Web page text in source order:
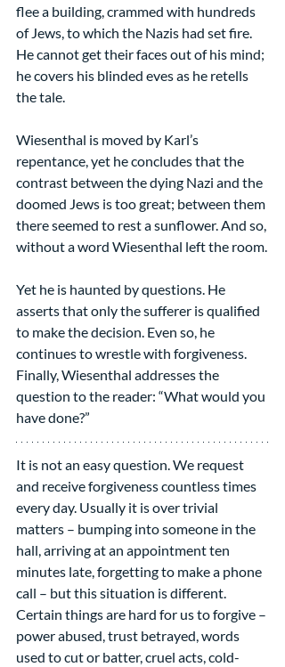
flee a building, crammed with hundreds
of Jews, to which the Nazis had set fire.
He cannot get their faces out of his mind;
he covers his blinded eves as he retells
the tale.
Wiesenthal is moved by Karl’s
repentance, yet he concludes that the
contrast between the dying Nazi and the
doomed Jews is too great; between them
there seemed to rest a sunflower. And so,
without a word Wiesenthal left the room.
Yet he is haunted by questions. He
asserts that only the sufferer is qualified
to make the decision. Even so, he
continues to wrestle with forgiveness.
Finally, Wiesenthal addresses the
question to the reader: “What would you
have done?”
It is not an easy question. We request
and receive forgiveness countless times
every day. Usually it is over trivial
matters – bumping into someone in the
hall, arriving at an appointment ten
minutes late, forgetting to make a phone
call – but this situation is different.
Certain things are hard for us to forgive –
power abused, trust betrayed, words
used to cut or batter, cruel acts, cold-